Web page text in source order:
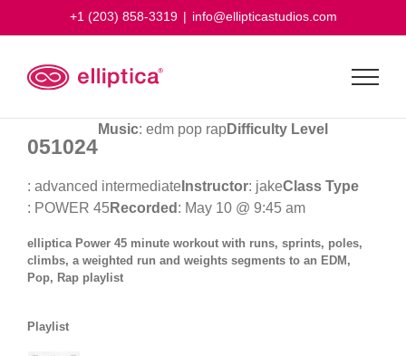
+1 (203) 858-3319 | info@ellipticastudios.com
051024
Music: edm pop rapDifficulty Level
: advanced intermediate Instructor: jakeClass Type
: POWER 45Recorded : May 10 @ 9:45 am
elliptica Power 45 minute workout with runs, sprints, poles,
climbs, a weighted run and weights segments to an EDM,
Pop, Rap playlist
Playlist